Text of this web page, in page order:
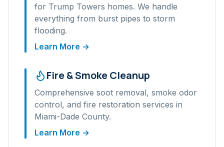
for Trump Towers homes. We handle
everything from burst pipes to storm
flooding.
Learn More →
Fire & Smoke Cleanup
Comprehensive soot removal, smoke odor
control, and fire restoration services in
Miami-Dade County.
Learn More →